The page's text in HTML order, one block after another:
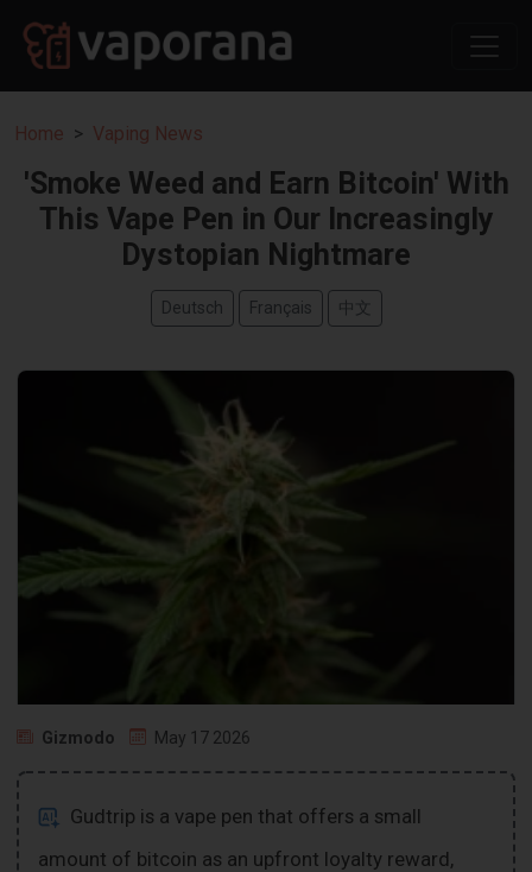
Home Vaping News
'Smoke Weed and Earn Bitcoin' With
This Vape Pen in Our Increasingly
Dystopian Nightmare
Deutsch Français 中文
Gizmodo May 17 2026
Gudtrip is a vape pen that offers a small
amount of bitcoin as an upfront loyalty reward,